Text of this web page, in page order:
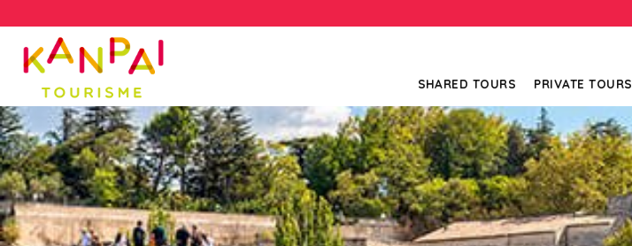
SHARED TOURS PRIVATE TOURS